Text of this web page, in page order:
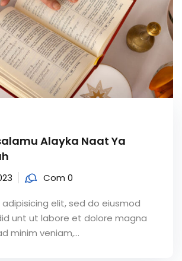
Alayka Naat Ya
Com 0
elit, sed do eiusmod
unt ut labore et dolore magna
minim veniam,…